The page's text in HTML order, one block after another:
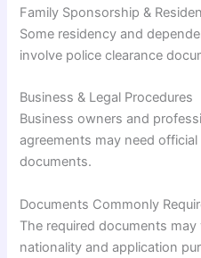
Family Sponsorship &
Some residency and
involve police clearance
Business & Legal Procedures
Business owners and
agreements may need
documents.
Documents Commonly
The required documents
nationality and application